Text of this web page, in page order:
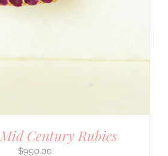
Century Rubies
$990.00